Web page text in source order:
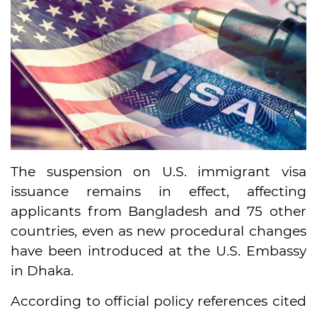
The suspension on U.S. immigrant visa
issuance remains in effect, affecting
applicants from Bangladesh and 75 other
countries, even as new procedural changes
have been introduced at the U.S. Embassy
in Dhaka.
According to official policy references cited